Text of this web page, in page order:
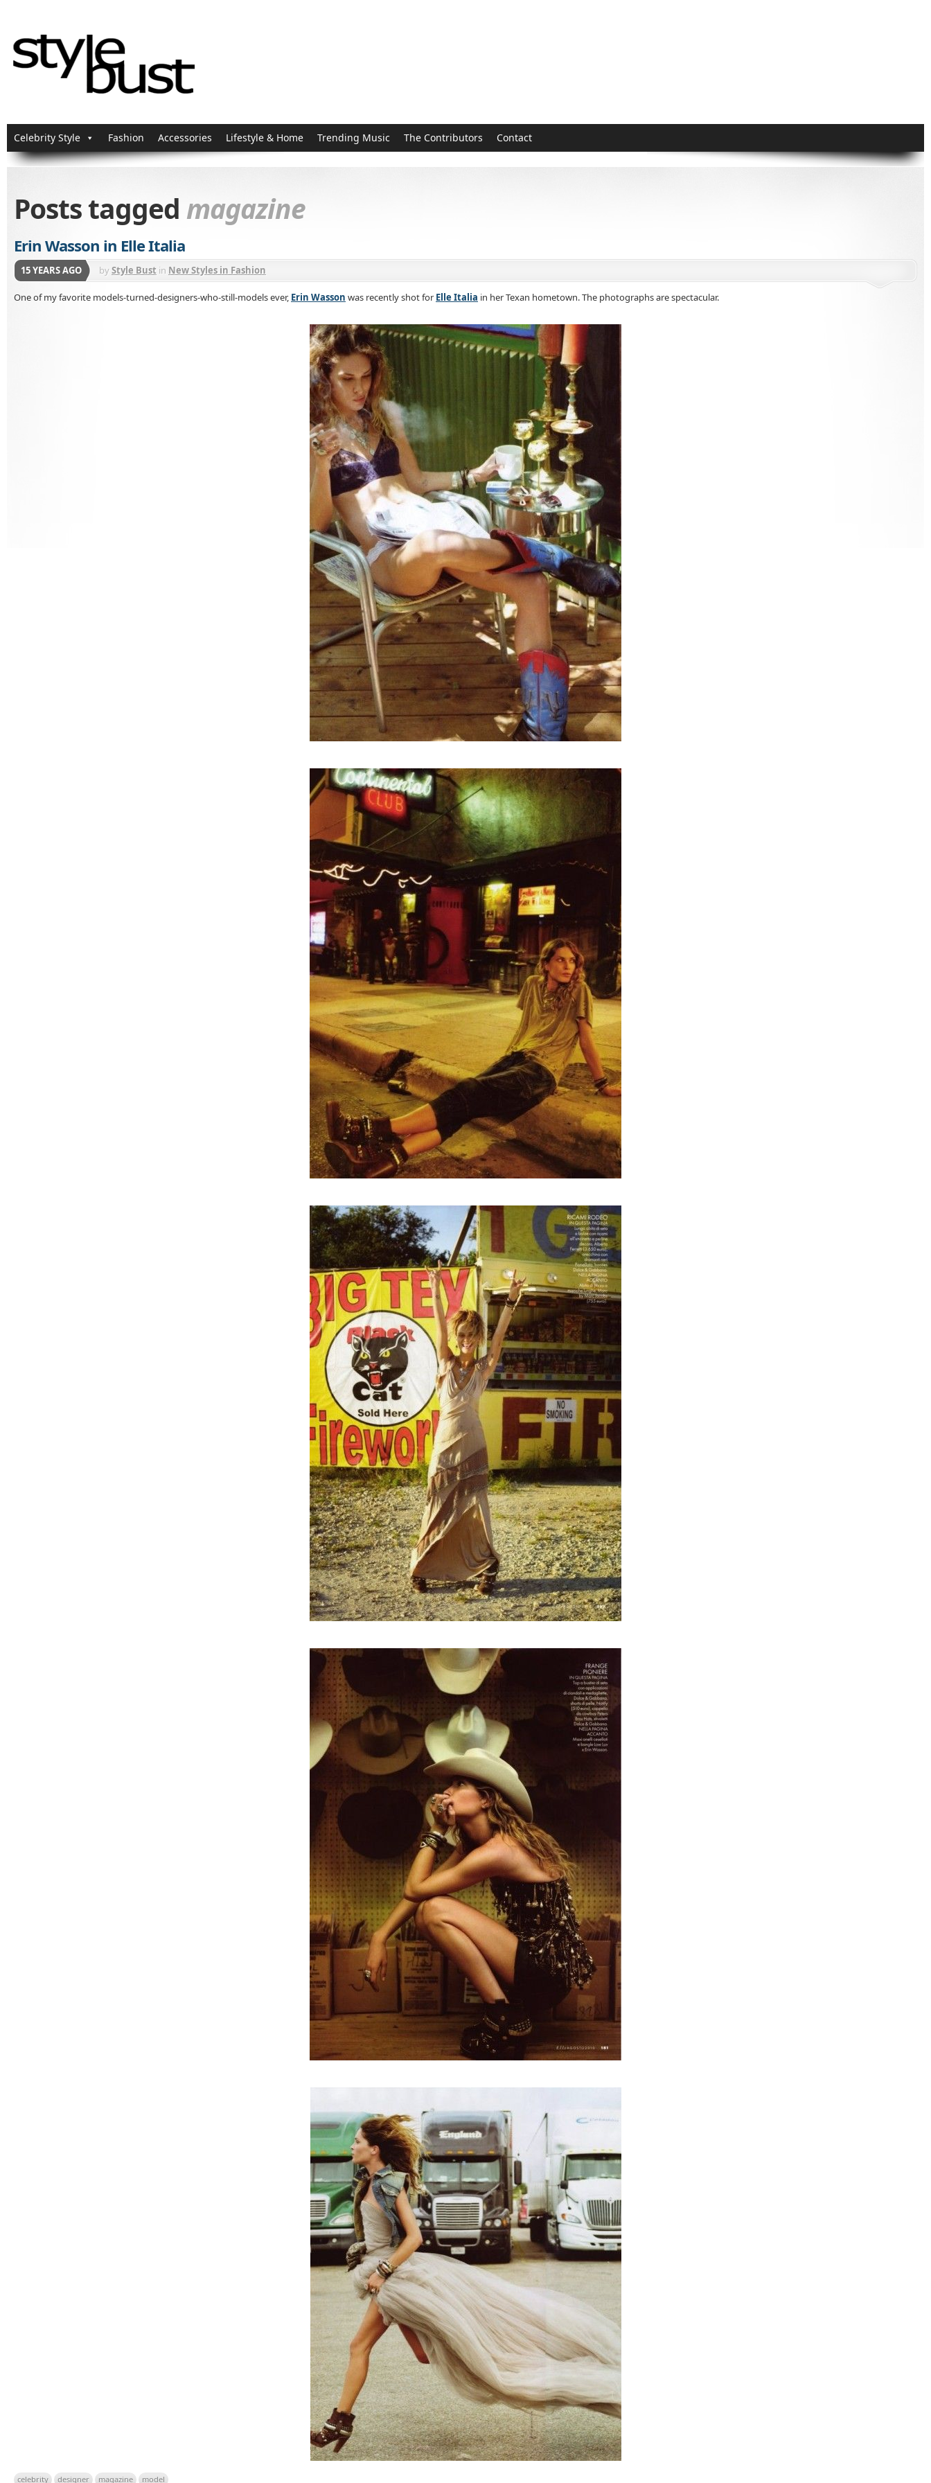
Celebrity Style Fashion Accessories Lifestyle & Home Trending Music The Contributors Contact
Posts tagged magazine
Erin Wasson in Elle Italia
15 YEARS AGO byStyle Bust in New Styles in Fashion
One of my favorite models-turned-designers-who-still-models ever, Erin Wasson was recently shot for Elle Italia in her Texan hometown. The photographs are spectacular.
celebrity designer magazine model